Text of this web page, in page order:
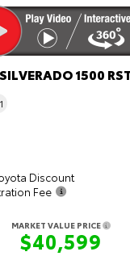
1500
Discount
Fee
MARKET VALUE PRICE
$40,599